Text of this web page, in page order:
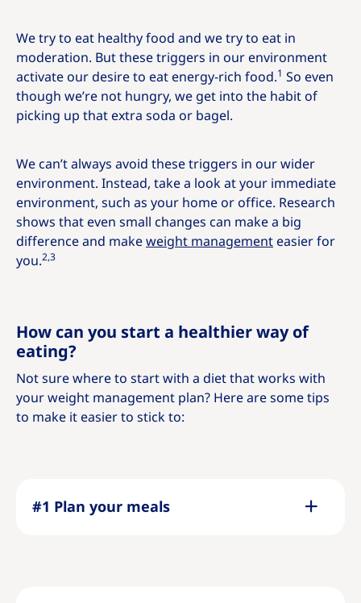
We try to eat healthy food and we try to eat in
moderation. But these triggers in our environment
activate our desire to eat energy-rich food.1 So even
though we’re not hungry, we get into the habit of
picking up that extra soda or bagel.
We can’t always avoid these triggers in our wider
environment. Instead, take a look at your immediate
environment, such as your home or office. Research
shows that even small changes can make a big
difference and makeweight managementeasier for
you.2,3
How can you start a healthier way of
eating?
Not sure where to start with a diet that works with
your weight management plan? Here are some tips
to make it easier to stick to:
#1 Plan your meals